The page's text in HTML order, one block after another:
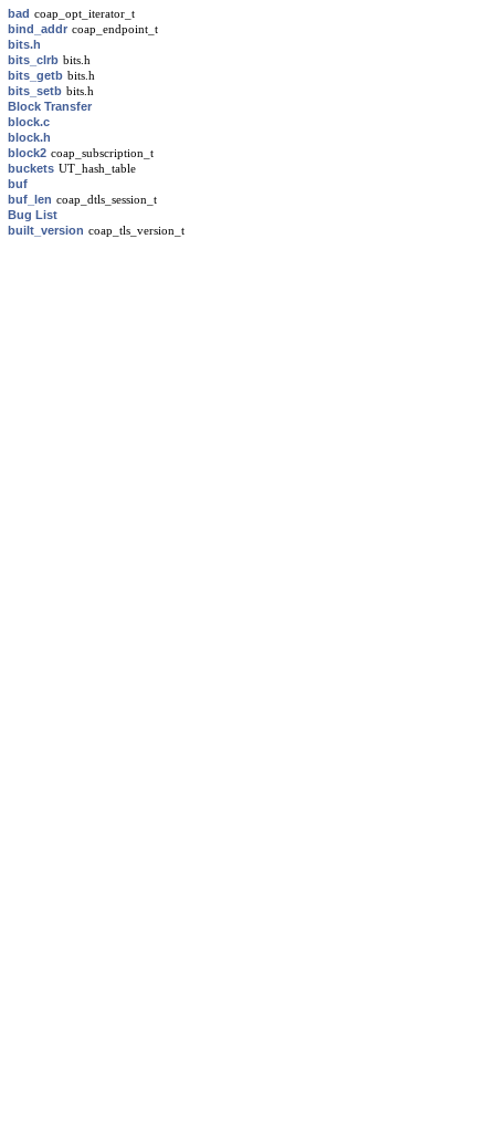
bad coap_opt_iterator_t
bind_addr coap_endpoint_t
bits.h
bits_clrb bits.h
bits_getb bits.h
bits_setb bits.h
Block Transfer
block.c
block.h
block2 coap_subscription_t
buckets UT_hash_table
buf
buf_len coap_dtls_session_t
Bug List
built_version coap_tls_version_t